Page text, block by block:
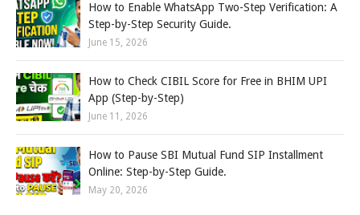
How to Enable WhatsApp Two-Step Verification: A
Step-by-Step Security Guide.
June 15, 2026
How to Check CIBIL Score for Free in BHIM UPI
App (Step-by-Step)
June 11, 2026
How to Pause SBI Mutual Fund SIP Installment
Online: Step-by-Step Guide.
May 20, 2026